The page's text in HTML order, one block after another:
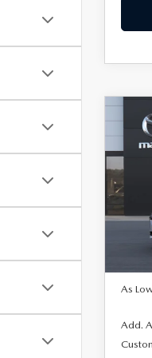
VIN:
In
As
Add.